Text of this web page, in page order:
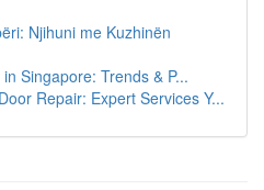
Njihuni me Kuzhinën
Singapore: Trends & P...
Repair: Expert Services Y...